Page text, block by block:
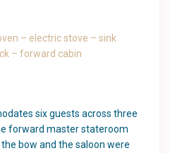
– electric stove – sink
– forward cabin
six guests across three
forward master stateroom
bow and the saloon were